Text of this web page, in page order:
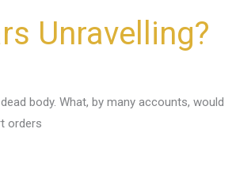
Unravelling?
body. What, by many accounts, would
orders